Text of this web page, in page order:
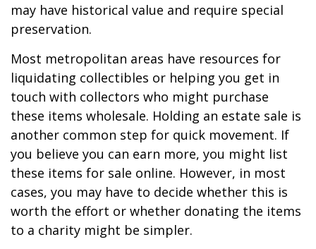
may have historical value and require special
preservation.
Most metropolitan areas have resources for
liquidating collectibles or helping you get in
touch with collectors who might purchase
these items wholesale. Holding an estate sale is
another common step for quick movement. If
you believe you can earn more, you might list
these items for sale online. However, in most
cases, you may have to decide whether this is
worth the effort or whether donating the items
to a charity might be simpler.